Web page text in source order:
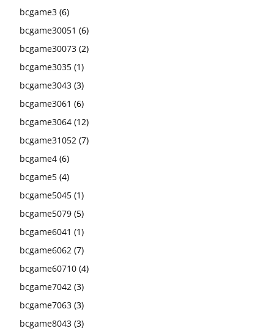
bcgame3 (6)
bcgame30051 (6)
bcgame30073 (2)
bcgame3035 (1)
bcgame3043 (3)
bcgame3061 (6)
bcgame3064 (12)
bcgame31052 (7)
bcgame4 (6)
bcgame5 (4)
bcgame5045 (1)
bcgame5079 (5)
bcgame6041 (1)
bcgame6062 (7)
bcgame60710 (4)
bcgame7042 (3)
bcgame7063 (3)
bcgame8043 (3)